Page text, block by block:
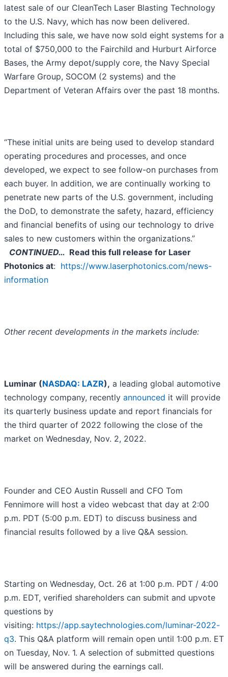
latest sale of our CleanTech Laser Blasting Technology
to the U.S. Navy, which has now been delivered.
Including this sale, we have now sold eight systems for a
total of $750,000 to the Fairchild and Hurburt Airforce
Bases, the Army depot/supply core, the Navy Special
Warfare Group, SOCOM (2 systems) and the
Department of Veteran Affairs over the past 18 months.
“These initial units are being used to develop standard
operating procedures and processes, and once
developed, we expect to see follow-on purchases from
each buyer. In addition, we are continually working to
penetrate new parts of the U.S. government, including
the DoD, to demonstrate the safety, hazard, efficiency
and financial benefits of using our technology to drive
sales to new customers within the organizations.”
CONTINUED… Read this full release for Laser
Photonics at: https://www.laserphotonics.com/news-
information
Other recent developments in the markets include:
Luminar (NASDAQ: LAZR), a leading global automotive
technology company, recently announced it will provide
its quarterly business update and report financials for
the third quarter of 2022 following the close of the
market on Wednesday, Nov. 2, 2022.
Founder and CEO Austin Russell and CFO Tom
Fennimore will host a video webcast that day at 2:00
p.m. PDT (5:00 p.m. EDT) to discuss business and
financial results followed by a live Q&A session.
Starting on Wednesday, Oct. 26 at 1:00 p.m. PDT / 4:00
p.m. EDT, verified shareholders can submit and upvote
questions by
visiting: https://app.saytechnologies.com/luminar-2022-
q3. This Q&A platform will remain open until 1:00 p.m. ET
on Tuesday, Nov. 1. A selection of submitted questions
will be answered during the earnings call.